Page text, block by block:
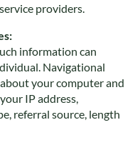
providers.
information can
Navigational
your computer and
IP address,
referral source, length